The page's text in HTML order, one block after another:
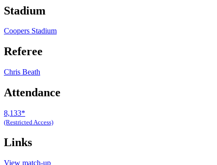
Stadium
Coopers Stadium
Referee
Chris Beath
Attendance
8,133*
(Restricted Access)
Links
View match-up